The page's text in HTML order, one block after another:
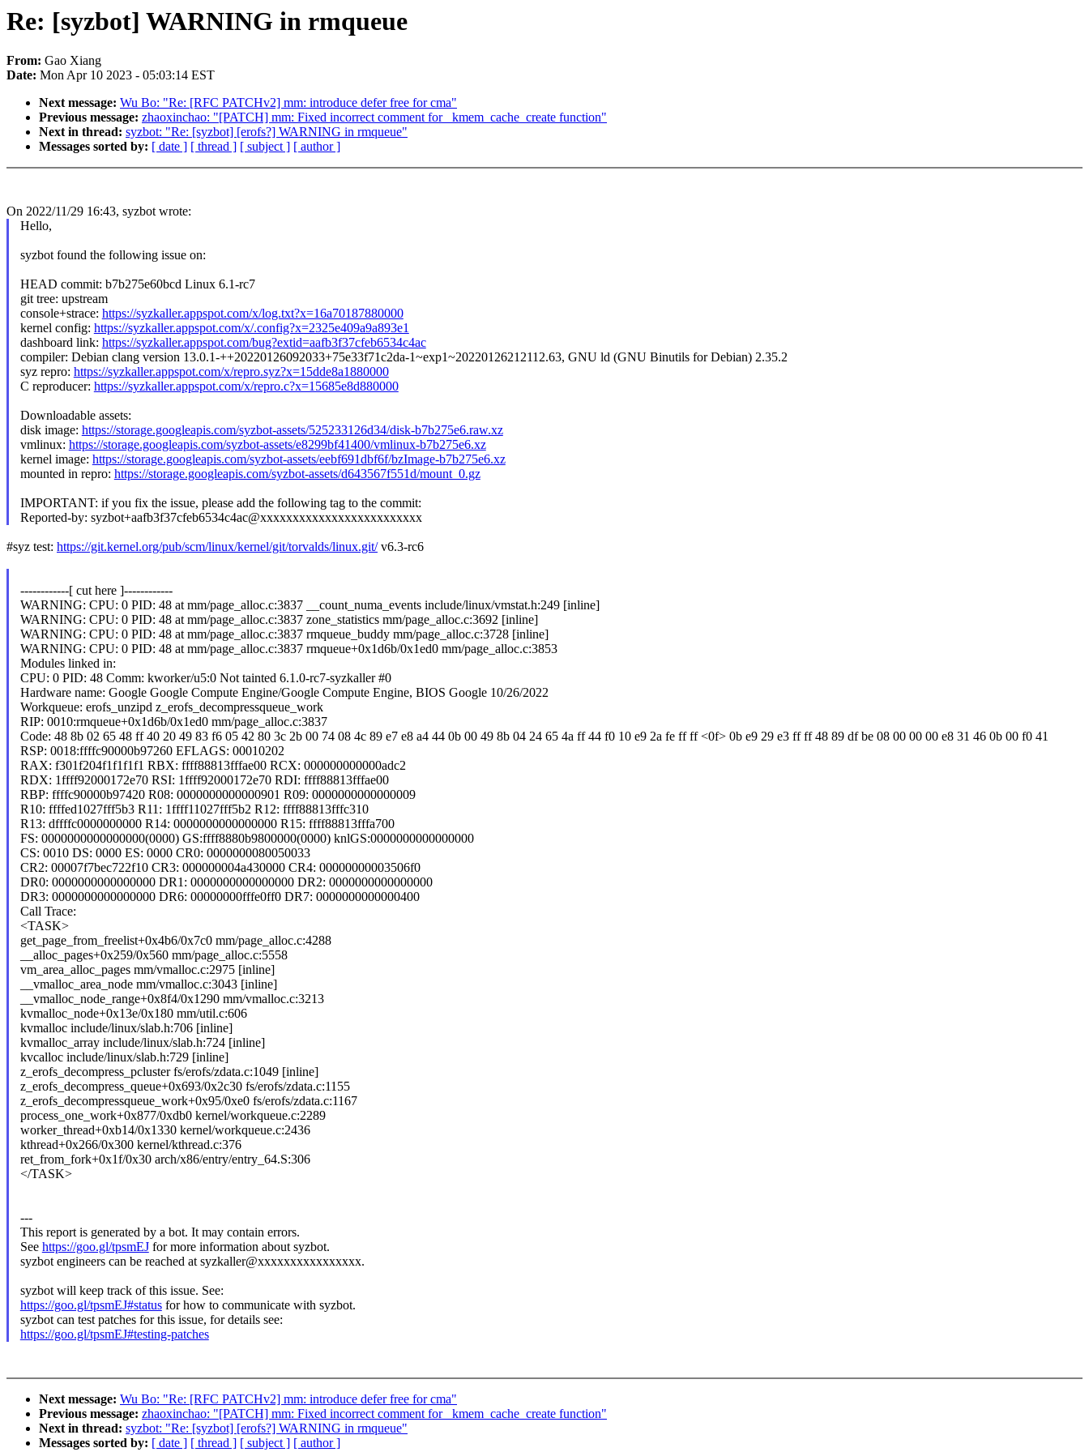
Re: [syzbot] WARNING in rmqueue
From: Gao Xiang
Date: Mon Apr 10 2023 - 05:03:14 EST
Next message: Wu Bo: "Re: [RFC PATCHv2] mm: introduce defer free for cma"
Previous message: zhaoxinchao: "[PATCH] mm: Fixed incorrect comment for _kmem_cache_create function"
Next in thread: syzbot: "Re: [syzbot] [erofs?] WARNING in rmqueue"
Messages sorted by: [ date ] [ thread ] [ subject ] [ author ]
On 2022/11/29 16:43, syzbot wrote:
Hello,
syzbot found the following issue on:
HEAD commit: b7b275e60bcd Linux 6.1-rc7
git tree: upstream
console+strace: https://syzkaller.appspot.com/x/log.txt?x=16a70187880000
kernel config: https://syzkaller.appspot.com/x/.config?x=2325e409a9a893e1
dashboard link: https://syzkaller.appspot.com/bug?extid=aafb3f37cfeb6534c4ac
compiler: Debian clang version 13.0.1-++20220126092033+75e33f71c2da-1~exp1~20220126212112.63, GNU ld (GNU Binutils for Debian) 2.35.2
syz repro: https://syzkaller.appspot.com/x/repro.syz?x=15dde8a1880000
C reproducer: https://syzkaller.appspot.com/x/repro.c?x=15685e8d880000
Downloadable assets:
disk image: https://storage.googleapis.com/syzbot-assets/525233126d34/disk-b7b275e6.raw.xz
vmlinux: https://storage.googleapis.com/syzbot-assets/e8299bf41400/vmlinux-b7b275e6.xz
kernel image: https://storage.googleapis.com/syzbot-assets/eebf691dbf6f/bzImage-b7b275e6.xz
mounted in repro: https://storage.googleapis.com/syzbot-assets/d643567f551d/mount_0.gz
IMPORTANT: if you fix the issue, please add the following tag to the commit:
Reported-by: syzbot+aafb3f37cfeb6534c4ac@xxxxxxxxxxxxxxxxxxxxxxxxx
#syz test: https://git.kernel.org/pub/scm/linux/kernel/git/torvalds/linux.git/v6.3-rc6
------------[ cut here ]------------
WARNING: CPU: 0 PID: 48 at mm/page_alloc.c:3837 __count_numa_events include/linux/vmstat.h:249 [inline]
WARNING: CPU: 0 PID: 48 at mm/page_alloc.c:3837 zone_statistics mm/page_alloc.c:3692 [inline]
WARNING: CPU: 0 PID: 48 at mm/page_alloc.c:3837 rmqueue_buddy mm/page_alloc.c:3728 [inline]
WARNING: CPU: 0 PID: 48 at mm/page_alloc.c:3837 rmqueue+0x1d6b/0x1ed0 mm/page_alloc.c:3853
Modules linked in:
CPU: 0 PID: 48 Comm: kworker/u5:0 Not tainted 6.1.0-rc7-syzkaller #0
Hardware name: Google Google Compute Engine/Google Compute Engine, BIOS Google 10/26/2022
Workqueue: erofs_unzipd z_erofs_decompressqueue_work
RIP: 0010:rmqueue+0x1d6b/0x1ed0 mm/page_alloc.c:3837
Code: 48 8b 02 65 48 ff 40 20 49 83 f6 05 42 80 3c 2b 00 74 08 4c 89 e7 e8 a4 44 0b 00 49 8b 04 24 65 4a ff 44 f0 10 e9 2a fe ff ff <0f> 0b e9 29 e3 ff ff 48 89 df be 08 00 00 00 e8 31 46 0b 00 f0 41
RSP: 0018:ffffc90000b97260 EFLAGS: 00010202
RAX: f301f204f1f1f1f1 RBX: ffff88813fffae00 RCX: 000000000000adc2
RDX: 1ffff92000172e70 RSI: 1ffff92000172e70 RDI: ffff88813fffae00
RBP: ffffc90000b97420 R08: 0000000000000901 R09: 0000000000000009
R10: ffffed1027fff5b3 R11: 1ffff11027fff5b2 R12: ffff88813fffc310
R13: dffffc0000000000 R14: 0000000000000000 R15: ffff88813fffa700
FS: 0000000000000000(0000) GS:ffff8880b9800000(0000) knlGS:0000000000000000
CS: 0010 DS: 0000 ES: 0000 CR0: 0000000080050033
CR2: 00007f7bec722f10 CR3: 000000004a430000 CR4: 00000000003506f0
DR0: 0000000000000000 DR1: 0000000000000000 DR2: 0000000000000000
DR3: 0000000000000000 DR6: 00000000fffe0ff0 DR7: 0000000000000400
Call Trace:
<TASK>
get_page_from_freelist+0x4b6/0x7c0 mm/page_alloc.c:4288
__alloc_pages+0x259/0x560 mm/page_alloc.c:5558
vm_area_alloc_pages mm/vmalloc.c:2975 [inline]
__vmalloc_area_node mm/vmalloc.c:3043 [inline]
__vmalloc_node_range+0x8f4/0x1290 mm/vmalloc.c:3213
kvmalloc_node+0x13e/0x180 mm/util.c:606
kvmalloc include/linux/slab.h:706 [inline]
kvmalloc_array include/linux/slab.h:724 [inline]
kvcalloc include/linux/slab.h:729 [inline]
z_erofs_decompress_pcluster fs/erofs/zdata.c:1049 [inline]
z_erofs_decompress_queue+0x693/0x2c30 fs/erofs/zdata.c:1155
z_erofs_decompressqueue_work+0x95/0xe0 fs/erofs/zdata.c:1167
process_one_work+0x877/0xdb0 kernel/workqueue.c:2289
worker_thread+0xb14/0x1330 kernel/workqueue.c:2436
kthread+0x266/0x300 kernel/kthread.c:376
ret_from_fork+0x1f/0x30 arch/x86/entry/entry_64.S:306
</TASK>
---
This report is generated by a bot. It may contain errors.
See https://goo.gl/tpsmEJfor more information about syzbot.
syzbot engineers can be reached at syzkaller@xxxxxxxxxxxxxxxx.
syzbot will keep track of this issue. See:
https://goo.gl/tpsmEJ#statusfor how to communicate with syzbot.
syzbot can test patches for this issue, for details see:
https://goo.gl/tpsmEJ#testing-patches
Next message: Wu Bo: "Re: [RFC PATCHv2] mm: introduce defer free for cma"
Previous message: zhaoxinchao: "[PATCH] mm: Fixed incorrect comment for _kmem_cache_create function"
Next in thread: syzbot: "Re: [syzbot] [erofs?] WARNING in rmqueue"
Messages sorted by: [ date ] [ thread ] [ subject ] [ author ]